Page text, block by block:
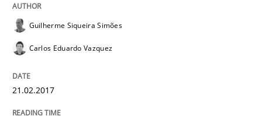
Written by
READ ARTICLE
Methods
Guilherme Siqueira Simões
Carlos Eduardo Vazquez
21.02.2017